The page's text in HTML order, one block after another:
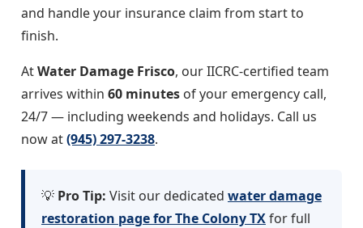
and handle your insurance claim from start to
finish.
AtWater Damage Frisco, our IICRC-certified team
arrives within 60 minutes of your emergency call,
24/7 — including weekends and holidays. Call us
now at(945) 297-3238.
💡 Pro Tip: Visit our dedicated water damage
restoration page for The Colony TXfor full